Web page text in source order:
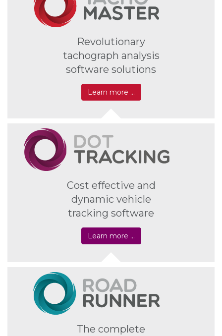
Revolutionary
tachograph analysis
software solutions
Learn more …
Cost effective and
dynamic vehicle
tracking software
Learn more …
The complete